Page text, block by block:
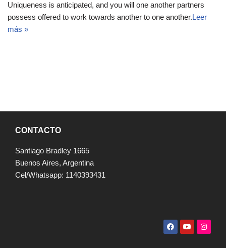
Uniqueness is anticipated, and you will one another partners
possess offered to work towards another to one another.Leer
más »
CONTACTO
Santiago Bradley 1665
Buenos Aires, Argentina
Cel/Whatsapp: 1140393431